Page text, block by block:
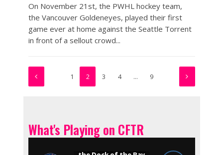
On November 21st, the PWHL hockey team,
the Vancouver Goldeneyes, played their first
game ever at home against the Seattle Torrent
in front of a sellout crowd...
1 2 3 4 … 9
What's Playing on CFTR